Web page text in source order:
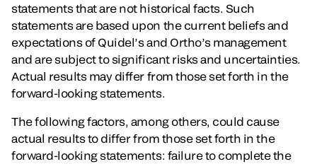
statements that are not historical facts. Such
statements are based upon the current beliefs and
expectations of Quidel’s and Ortho’s management
and are subject to significant risks and uncertainties.
Actual results may differ from those set forth in the
forward-looking statements.
The following factors, among others, could cause
actual results to differ from those set forth in the
forward-looking statements: failure to complete the